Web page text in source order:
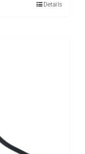
Details